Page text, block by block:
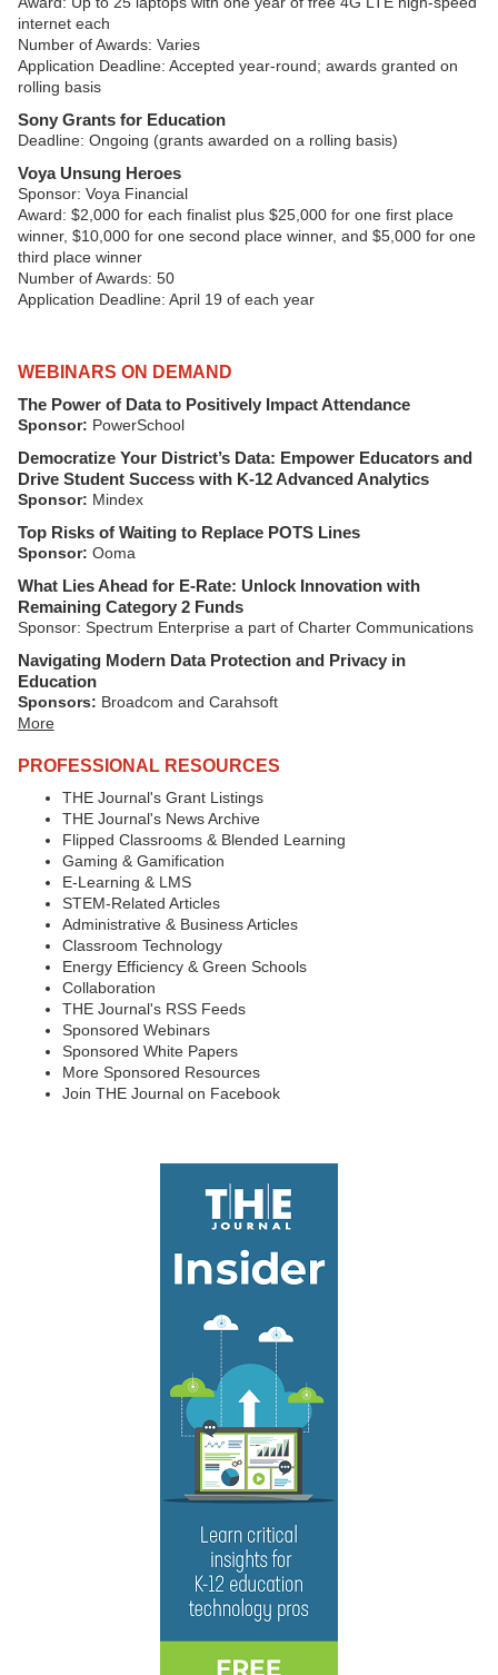
internet each
Number of Awards: Varies
Application Deadline: Accepted year-round; awards granted on
rolling basis
Sony Grants for Education
Deadline: Ongoing (grants awarded on a rolling basis)
Voya Unsung Heroes
Sponsor: Voya Financial
Award: $2,000 for each finalist plus $25,000 for one first place
winner, $10,000 for one second place winner, and $5,000 for one
third place winner
Number of Awards: 50
Application Deadline: April 19 of each year
WEBINARS ON DEMAND
The Power of Data to Positively Impact Attendance
Sponsor: PowerSchool
Democratize Your District’s Data: Empower Educators and
Drive Student Success with K-12 Advanced Analytics
Sponsor: Mindex
Top Risks of Waiting to Replace POTS Lines
Sponsor: Ooma
What Lies Ahead for E-Rate: Unlock Innovation with
Remaining Category 2 Funds
Sponsor: Spectrum Enterprise a part of Charter Communications
Navigating Modern Data Protection and Privacy in
Education
Sponsors: Broadcom and Carahsoft
More
PROFESSIONAL RESOURCES
THE Journal's Grant Listings
THE Journal's News Archive
Flipped Classrooms & Blended Learning
Gaming & Gamification
E-Learning & LMS
STEM-Related Articles
Administrative & Business Articles
Classroom Technology
Energy Efficiency & Green Schools
Collaboration
THE Journal's RSS Feeds
Sponsored Webinars
Sponsored White Papers
More Sponsored Resources
Join THE Journal on Facebook